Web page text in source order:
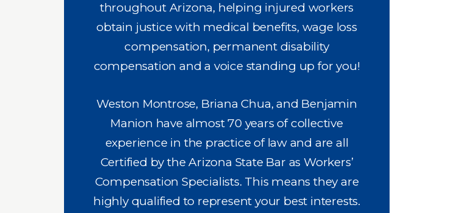
throughout Arizona, helping injured workers
obtain justice with medical benefits, wage loss
compensation, permanent disability
compensation and a voice standing up for you!
Weston Montrose, Briana Chua, and Benjamin
Manion have almost 70 years of collective
experience in the practice of law and are all
Certified by the Arizona State Bar as Workers’
Compensation Specialists. This means they are
highly qualified to represent your best interests.